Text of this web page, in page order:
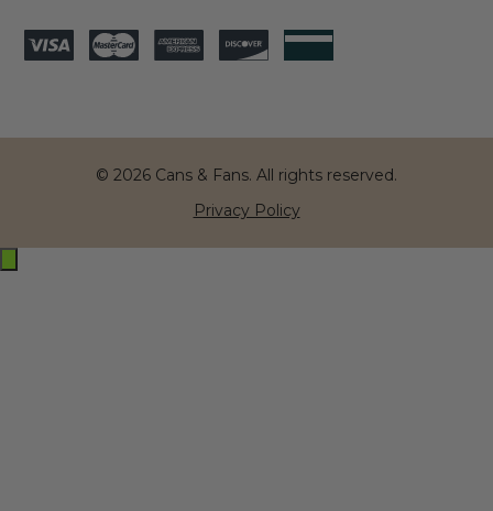
© 2026 Cans & Fans. All rights reserved.
Privacy Policy
Exit